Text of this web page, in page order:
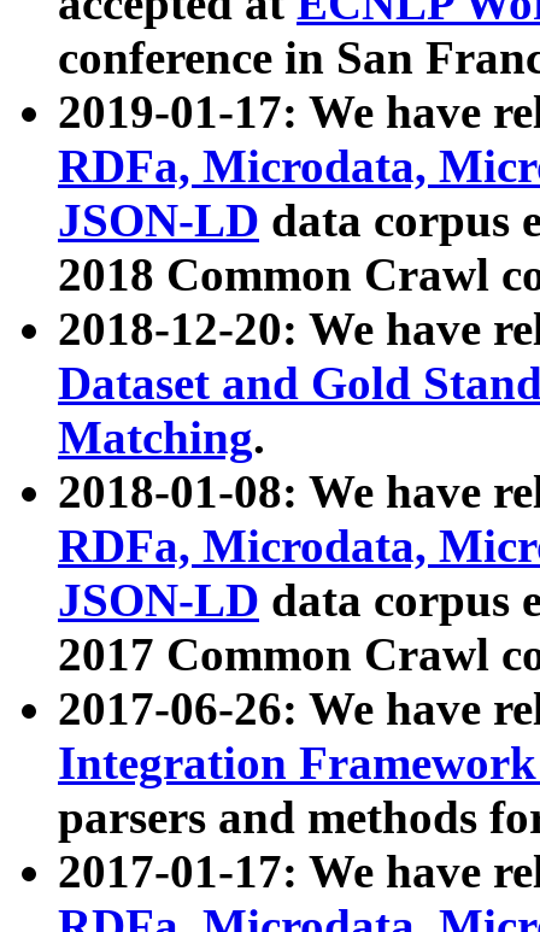
conference in San
2019-01-17: We have
RDFa, Microdata,
JSON-LD data corpus
2018 Common Crawl
2018-12-20: We have
Dataset and Gold
Matching.
2018-01-08: We have
RDFa, Microdata,
JSON-LD data corpus
2017 Common Crawl
2017-06-26: We have
Integration
parsers and methods
2017-01-17: We have